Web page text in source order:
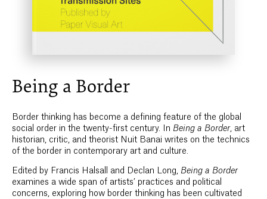
Being a Border
Border thinking has become a defining feature of the global
social order in the twenty-first century. In Being a Border, art
historian, critic, and theorist Nuit Banai writes on the technics
of the border in contemporary art and culture.
Edited by Francis Halsall and Declan Long, Being a Border
examines a wide span of artists’ practices and political
concerns, exploring how border thinking has been cultivated